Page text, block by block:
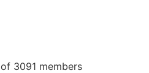
3091 members